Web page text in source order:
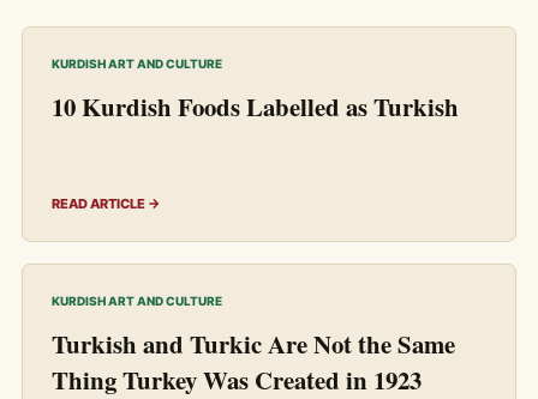
KURDISH ART AND CULTURE
10 Kurdish Foods Labelled as Turkish
READ ARTICLE →
KURDISH ART AND CULTURE
Turkish and Turkic Are Not the Same
Thing Turkey Was Created in 1923